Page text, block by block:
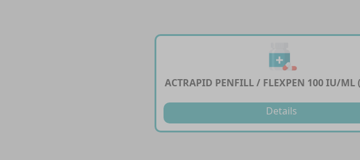
ACTRAPID PENFILL / FLEXPEN 100 IU/ML
Details